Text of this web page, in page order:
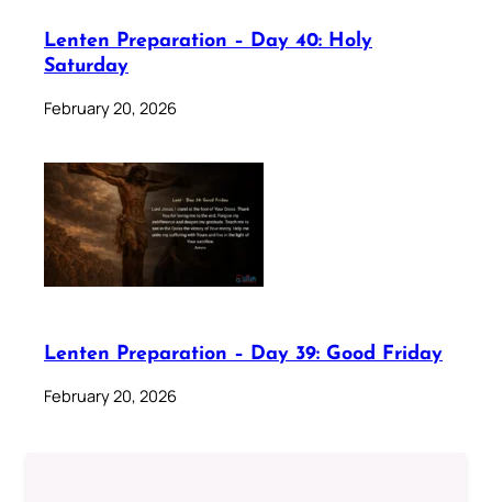
Lenten Preparation – Day 40: Holy
Saturday
February 20, 2026
Lenten Preparation – Day 39: Good Friday
February 20, 2026